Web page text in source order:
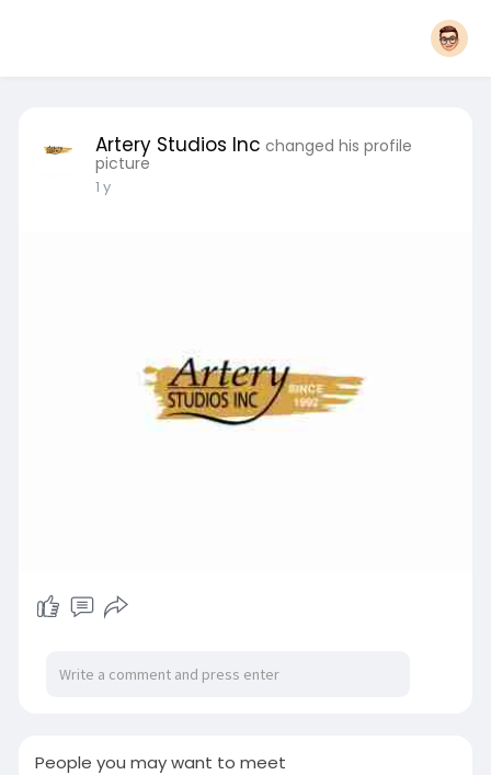
Artery Studios Inc changed his profile
picture
1 y
People you may want to meet